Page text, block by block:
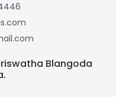
Blangoda